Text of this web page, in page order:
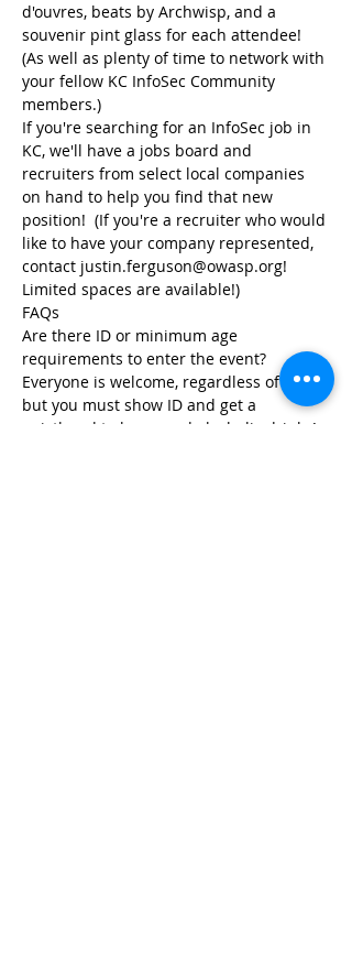
d'ouvres, beats by Archwisp, and a
souvenir pint glass for each attendee!
(As well as plenty of time to network with
your fellow KC InfoSec Community
If you're searching for an InfoSec job in
KC, we'll have a jobs board and
recruiters from select local companies
on hand to help you find that new
position!  (If you're a recruiter who would
like to have your company represented,
contact justin.ferguson@owasp.org!
Limited spaces are available!)
Are there ID or minimum age
Everyone is welcome, regardless of age,
but you must show ID and get a
wristband to be served alcoholic drinks!